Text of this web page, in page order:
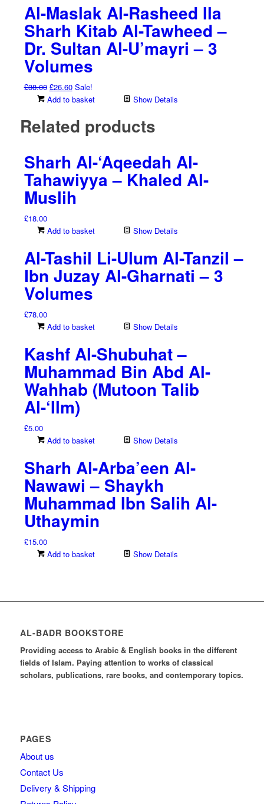
Al-Maslak Al-Rasheed Ila
Sharh Kitab Al-Tawheed –
Dr. Sultan Al-U’mayri – 3
Volumes
£38.00 Original
price
£38.00.
£26.60Current
price
£26.60.
Sale!
Add to basket
Show Details
Related products
Sharh Al-‘Aqeedah Al-
Tahawiyya – Khaled Al-
Muslih
£18.00
Add to basket
Show Details
Al-Tashil Li-Ulum Al-Tanzil –
Ibn Juzay Al-Gharnati – 3
Volumes
£78.00
Add to basket
Show Details
Kashf Al-Shubuhat –
Muhammad Bin Abd Al-
Wahhab (Mutoon Talib
Al-‘Ilm)
£5.00
Add to basket
Show Details
Sharh Al-Arba’een Al-
Nawawi – Shaykh
Muhammad Ibn Salih Al-
Uthaymin
£15.00
Add to basket
Show Details
AL-BADR BOOKSTORE
Providing access to Arabic & English books in the different
fields of Islam. Paying attention to works of classical
scholars, publications, rare books, and contemporary topics.
PAGES
About us
Contact Us
Delivery & Shipping